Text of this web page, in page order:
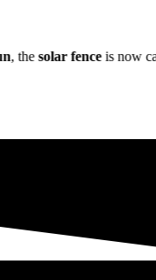
solar fenceis now called